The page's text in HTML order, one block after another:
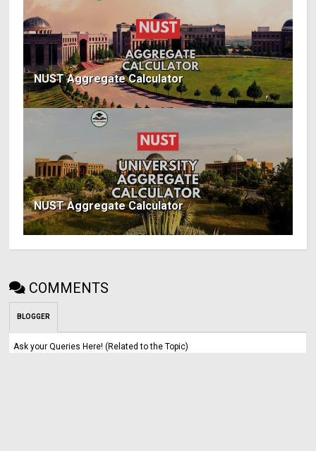
NUST Aggregate Calculator
NUST Aggregate Calculator
COMMENTS
BLOGGER
Ask your Queries Here! (Related to the Topic)